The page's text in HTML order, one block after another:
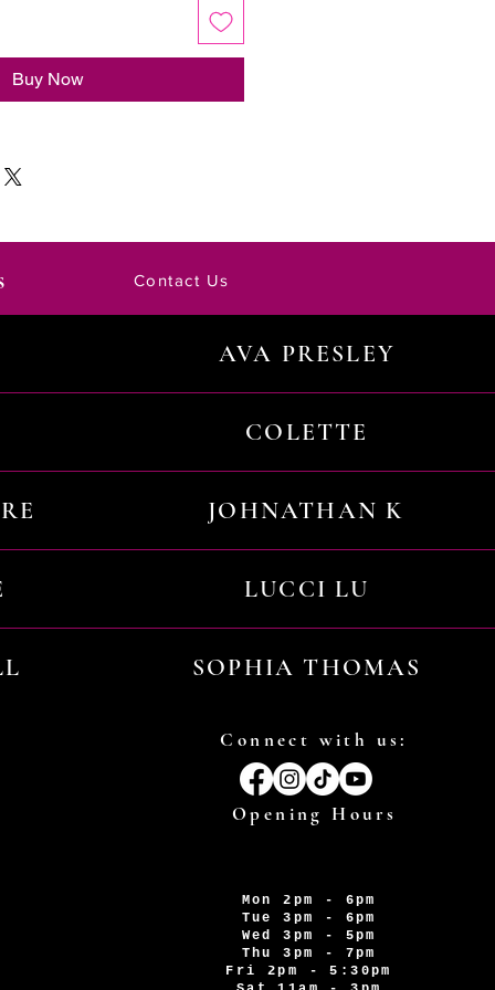
Buy Now
Contact Us
AVA PRESLEY
COLETTE
JOHNATHAN K
LUCCI LU
SOPHIA THOMAS
Connect with us:
Opening Hours
Mon 2pm - 6pm
Tue 3pm - 6pm
Wed 3pm - 5pm
Thu 3pm - 7pm
Fri 2pm - 5:30pm